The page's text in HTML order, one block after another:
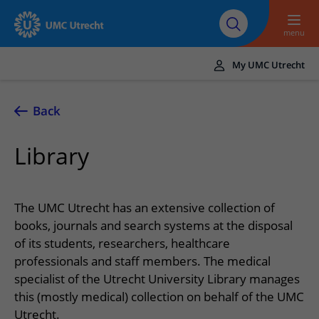
To main content
About UMC
Utrecht
Careers at UMC
Utrecht
menu
UMC Utrecht
Healthcare and treatment
Treatments
Outpatient clinics
Nursing wards
Our health care providers
Making or changing an appointment
Visiting the outpatient clinic
Preparing for admission to hospital
Preparing for your appointment
At the hospital
Visiting UMC Utrecht
Pharmacy
Shops and restaurants
Contact and directions
Emergency
Contact details
Referrers
Refer a patient
My UMC Utrecht
Back
Library
The UMC Utrecht has an extensive collection of
books, journals and search systems at the disposal
of its students, researchers, healthcare
professionals and staff members. The medical
specialist of the Utrecht University Library manages
this (mostly medical) collection on behalf of the UMC
Utrecht.